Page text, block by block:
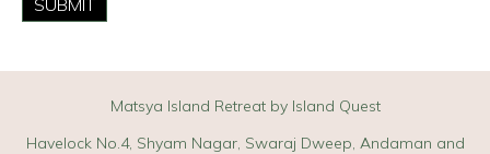
SUBMIT
Matsya Island Retreat by Island Quest
Havelock No.4, Shyam Nagar, Swaraj Dweep, Andaman and